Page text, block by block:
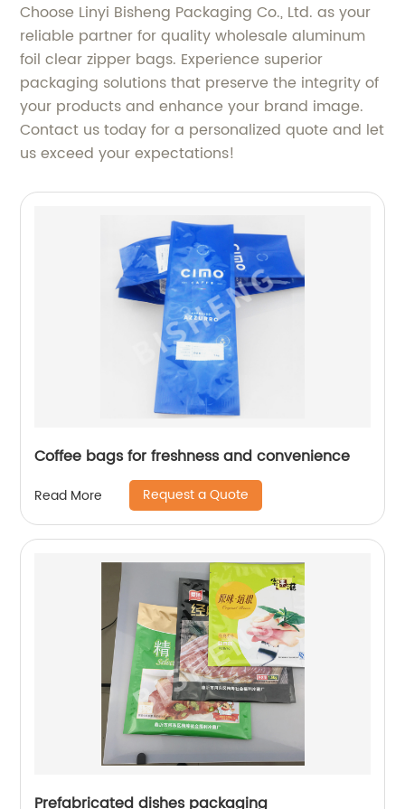
Choose Linyi Bisheng Packaging Co., Ltd. as your
reliable partner for quality wholesale aluminum
foil clear zipper bags. Experience superior
packaging solutions that preserve the integrity of
your products and enhance your brand image.
Contact us today for a personalized quote and let
us exceed your expectations!
Coffee bags for freshness and convenience
Read More Request a Quote
Prefabricated dishes packaging